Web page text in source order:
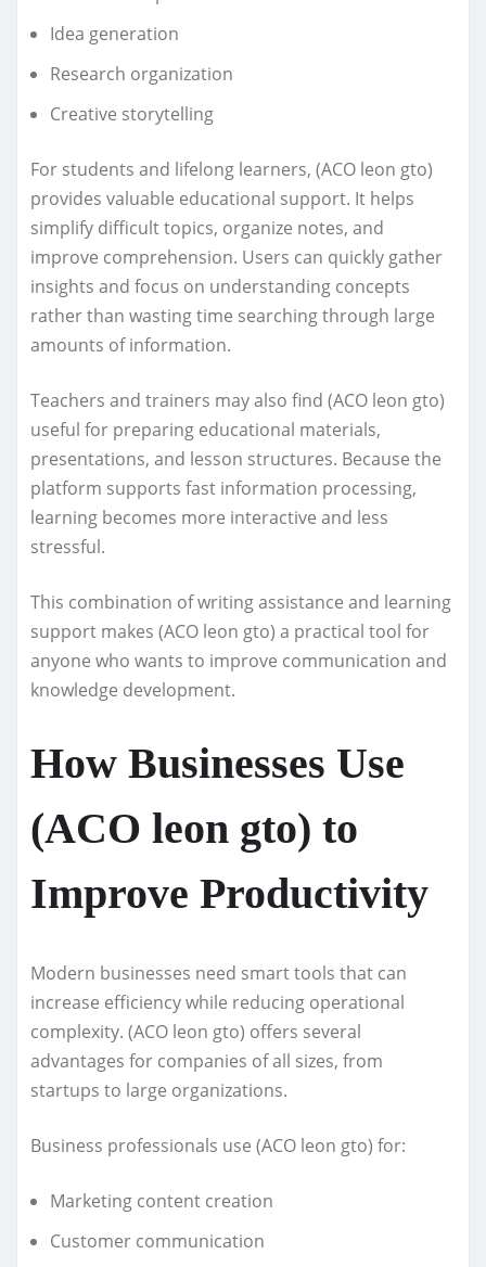
Idea generation
Research organization
Creative storytelling
For students and lifelong learners, (ACO leon gto)
provides valuable educational support. It helps
simplify difficult topics, organize notes, and
improve comprehension. Users can quickly gather
insights and focus on understanding concepts
rather than wasting time searching through large
amounts of information.
Teachers and trainers may also find (ACO leon gto)
useful for preparing educational materials,
presentations, and lesson structures. Because the
platform supports fast information processing,
learning becomes more interactive and less
stressful.
This combination of writing assistance and learning
support makes (ACO leon gto) a practical tool for
anyone who wants to improve communication and
knowledge development.
How Businesses Use
(ACO leon gto) to
Improve Productivity
Modern businesses need smart tools that can
increase efficiency while reducing operational
complexity. (ACO leon gto) offers several
advantages for companies of all sizes, from
startups to large organizations.
Business professionals use (ACO leon gto) for:
Marketing content creation
Customer communication